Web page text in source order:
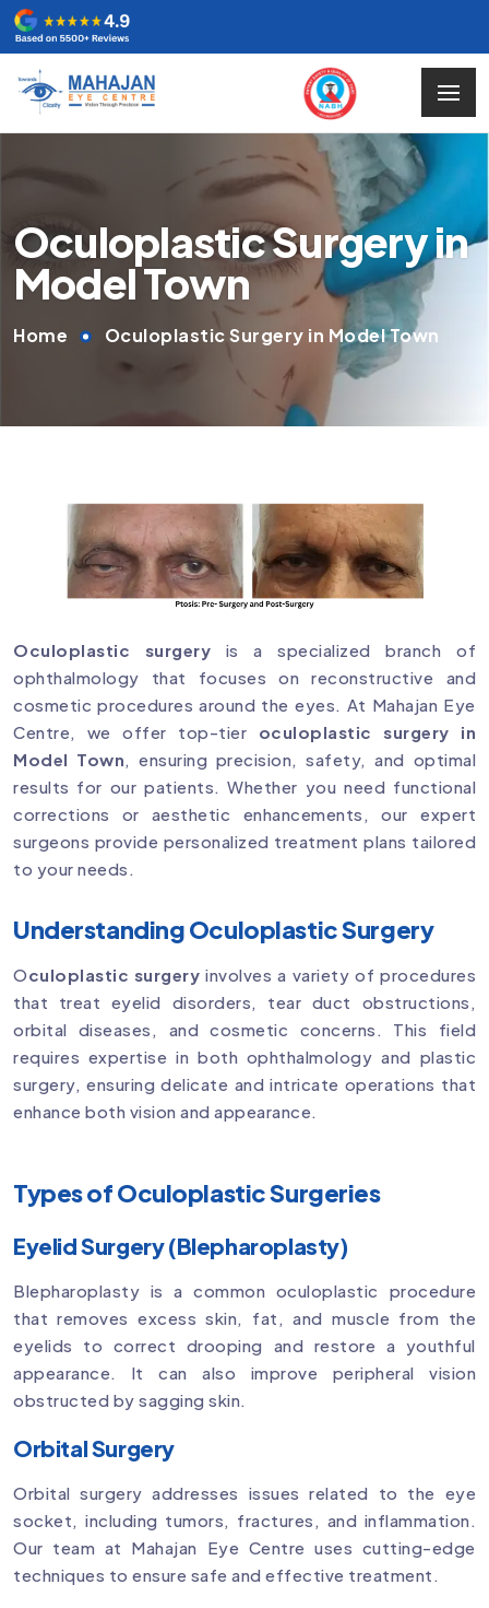
Oculoplastic Surgery in
Model Town
Home Oculoplastic Surgery in Model Town
Oculoplastic surgery is a specialized branch of
ophthalmology that focuses on reconstructive and
cosmetic procedures around the eyes. At Mahajan Eye
Centre, we offer top-tier oculoplastic surgery in
Model Town, ensuring precision, safety, and optimal
results for our patients. Whether you need functional
corrections or aesthetic enhancements, our expert
surgeons provide personalized treatment plans tailored
to your needs.
Understanding Oculoplastic Surgery
Oculoplastic surgery involves a variety of procedures
that treat eyelid disorders, tear duct obstructions,
orbital diseases, and cosmetic concerns. This field
requires expertise in both ophthalmology and plastic
surgery, ensuring delicate and intricate operations that
enhance both vision and appearance.
Types of Oculoplastic Surgeries
Eyelid Surgery (Blepharoplasty)
Blepharoplasty is a common oculoplastic procedure
that removes excess skin, fat, and muscle from the
eyelids to correct drooping and restore a youthful
appearance. It can also improve peripheral vision
obstructed by sagging skin.
Orbital Surgery
Orbital surgery addresses issues related to the eye
socket, including tumors, fractures, and inflammation.
Our team at Mahajan Eye Centre uses cutting-edge
techniques to ensure safe and effective treatment.